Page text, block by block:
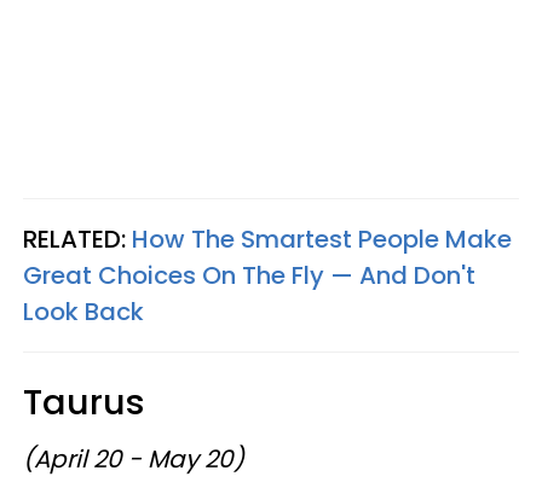
RELATED: How The Smartest People Make
Great Choices On The Fly — And Don't
Look Back
Taurus
(April 20 - May 20)